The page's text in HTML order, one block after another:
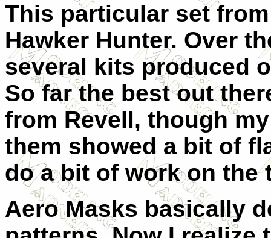
This particular set
Hawker Hunter. Over
several kits produced
So far the best out
from Revell, though
them showed a bit of
do a bit of work on the
Aero Masks basically